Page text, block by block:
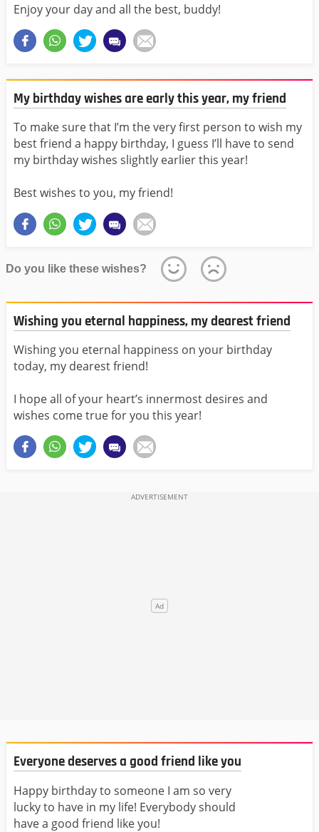
Enjoy your day and all the best, buddy!
My birthday wishes are early this year, my friend
To make sure that I’m the very first person to wish my
best friend a happy birthday, I guess I’ll have to send
my birthday wishes slightly earlier this year!
Best wishes to you, my friend!
Do you like these wishes?
Wishing you eternal happiness, my dearest friend
Wishing you eternal happiness on your birthday
today, my dearest friend!
I hope all of your heart’s innermost desires and
wishes come true for you this year!
Everyone deserves a good friend like you
Happy birthday to someone I am so very
lucky to have in my life! Everybody should
have a good friend like you!